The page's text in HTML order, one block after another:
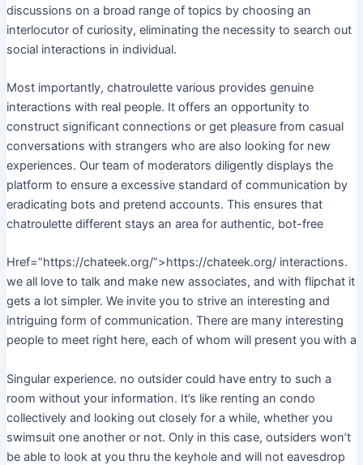
discussions on a broad range of topics by choosing an
interlocutor of curiosity, eliminating the necessity to search out
social interactions in individual.
Most importantly, chatroulette various provides genuine
interactions with real people. It offers an opportunity to
construct significant connections or get pleasure from casual
conversations with strangers who are also looking for new
experiences. Our team of moderators diligently displays the
platform to ensure a excessive standard of communication by
eradicating bots and pretend accounts. This ensures that
chatroulette different stays an area for authentic, bot-free
Href=”https://chateek.org/”>https://chateek.org/ interactions.
we all love to talk and make new associates, and with flipchat it
gets a lot simpler. We invite you to strive an interesting and
intriguing form of communication. There are many interesting
people to meet right here, each of whom will present you with a
Singular experience. no outsider could have entry to such a
room without your information. It’s like renting an condo
collectively and looking out closely for a while, whether you
swimsuit one another or not. Only in this case, outsiders won’t
be able to look at you thru the keyhole and will not eavesdrop